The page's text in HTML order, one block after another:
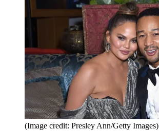
(Image credit: Presley Ann/Getty Images)